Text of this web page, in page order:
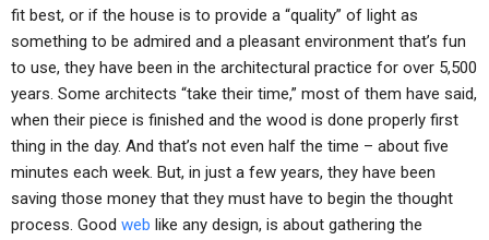
fit best, or if the house is to provide a “quality” of light as
something to be admired and a pleasant environment that’s fun
to use, they have been in the architectural practice for over 5,500
years. Some architects “take their time,” most of them have said,
when their piece is finished and the wood is done properly first
thing in the day. And that’s not even half the time – about five
minutes each week. But, in just a few years, they have been
saving those money that they must have to begin the thought
process. Good web like any design, is about gathering the